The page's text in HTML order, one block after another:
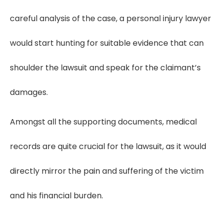
careful analysis of the case, a personal injury lawyer
would start hunting for suitable evidence that can
shoulder the lawsuit and speak for the claimant’s
damages.
Amongst all the supporting documents, medical
records are quite crucial for the lawsuit, as it would
directly mirror the pain and suffering of the victim
and his financial burden.